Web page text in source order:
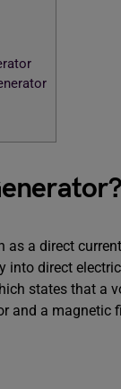
as a direct
into direct
states that a
and a magnetic